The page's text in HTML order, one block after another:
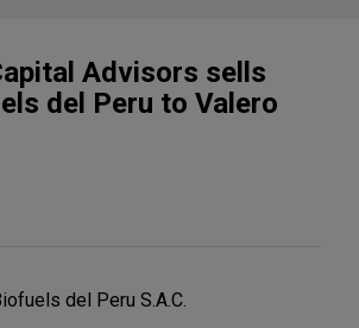
Advisors sells
del Peru to Valero
del Peru S.A.C.